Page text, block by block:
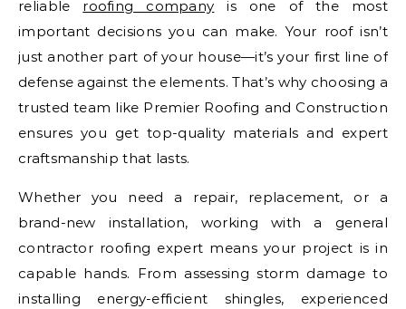
reliable roofing company is one of the most
important decisions you can make. Your roof isn’t
just another part of your house—it’s your first line of
defense against the elements. That’s why choosing a
trusted team like Premier Roofing and Construction
ensures you get top-quality materials and expert
craftsmanship that lasts.
Whether you need a repair, replacement, or a
brand-new installation, working with a general
contractor roofing expert means your project is in
capable hands. From assessing storm damage to
installing energy-efficient shingles, experienced